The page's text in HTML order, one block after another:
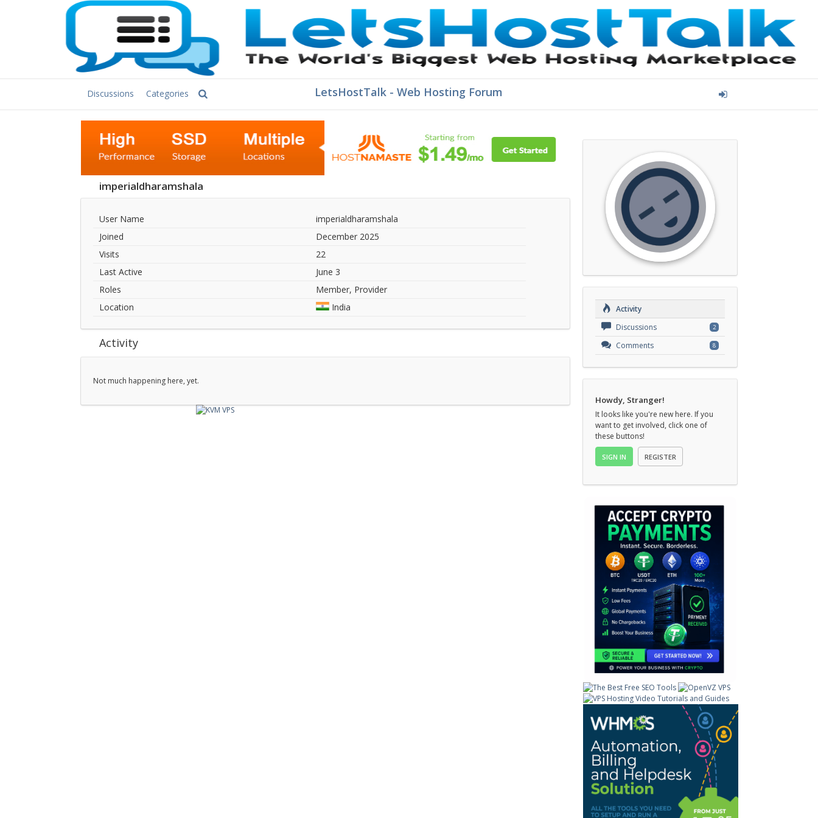
Discussions Categories LetsHostTalk - Web Hosting Forum
imperialdharamshala
User Name
imperialdharamshala
Joined
December 2025
Visits
22
Last Active
June 3
Roles
Member, Provider
Location
India
Activity
Not much happening here, yet.
Activity
Discussions
2
Comments 8
Howdy, Stranger!
It looks like you're new here. If you
want to get involved, click one of
these buttons!
SIGN IN REGISTER